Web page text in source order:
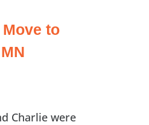
Move to
Charlie were